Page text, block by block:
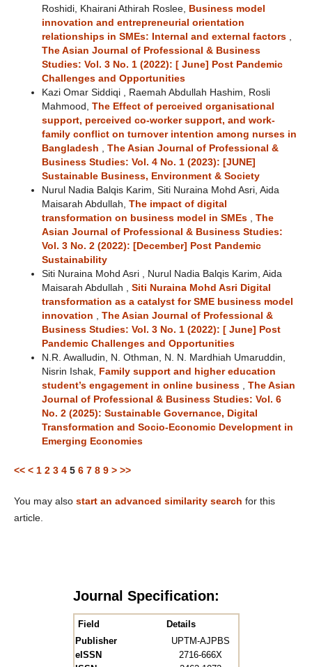
Roshidi, Khairani Athirah Roslee,
Business model
innovation and entrepreneurial orientation
relationships in SMEs: Internal and external factors
The Asian Journal of Professional & Business
Studies: Vol. 3 No. 1 (2022): [ June] Post Pandemic
Challenges and Opportunities
Kazi Omar Siddiqi , Raemah Abdullah Hashim, Rosli
Mahmood, The Effect of perceived organisational
support, perceived co-worker support, and work-
family conflict on turnover intention among nurses in
Bangladesh
The Asian Journal of Professional &
Business Studies: Vol. 4 No. 1 (2023): [JUNE]
Sustainable Business, Environment & Society
Nurul Nadia Balqis Karim, Siti Nuraina Mohd Asri, Aida
Maisarah Abdullah, The impact of digital
transformation on business model in SMEs
The
Asian Journal of Professional & Business Studies:
Vol. 3 No. 2 (2022): [December] Post Pandemic
Sustainability
Siti Nuraina Mohd Asri , Nurul Nadia Balqis Karim, Aida
Maisarah Abdullah , Siti Nuraina Mohd Asri Digital
transformation as a catalyst for SME business model
innovation
The Asian Journal of Professional &
Business Studies: Vol. 3 No. 1 (2022): [ June] Post
Pandemic Challenges and Opportunities
N.R. Awalludin, N. Othman, N. N. Mardhiah Umaruddin,
Nisrin Ishak,
Family support and higher education
student’s engagement in online business
The Asian
Journal of Professional & Business Studies: Vol. 6
No. 2 (2025): Sustainable Governance, Digital
Transformation and Socio-Economic Development in
Emerging Economies
<< < 1 2 3 4 5 6 7 8 9 > >>
You may also start an advanced similarity search for this
article.
Journal Specification:
Field
Details
Publisher
UPTM-AJPBS
eISSN
2716-666X